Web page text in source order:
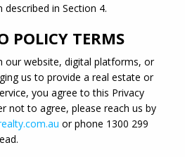
in Section 4.
POLICY TERMS
our website, digital platforms, or
us to provide a real estate or
you agree to this Privacy
not to agree, please reach us by
or phone 1300 299